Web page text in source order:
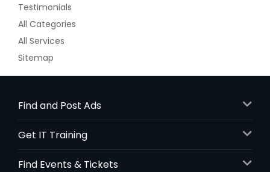
Testimonials
All Categories
All Services
Sitemap
Find and Post Ads
Get IT Training
Find Events & Tickets